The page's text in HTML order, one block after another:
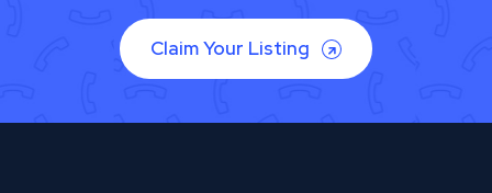
Claim Your Listing